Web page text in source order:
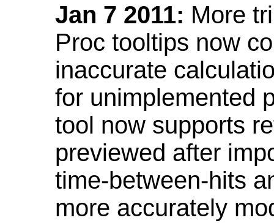
Jan 7 2011: More
Proc tooltips now
inaccurate
for unimplemented
tool now supports
previewed after
time-between-hits
more accurately